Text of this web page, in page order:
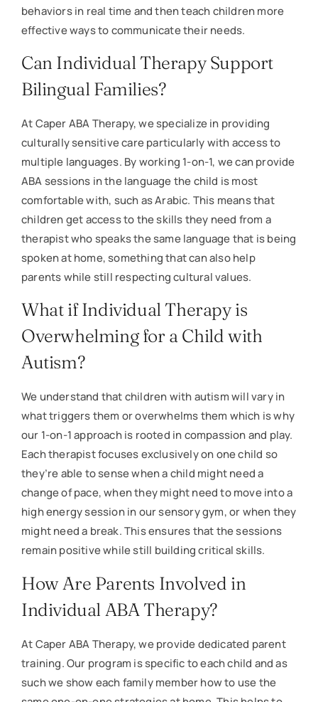
behaviors in real time and then teach children more
effective ways to communicate their needs.
Can Individual Therapy Support
Bilingual Families?
At Caper ABA Therapy, we specialize in providing
culturally sensitive care particularly with access to
multiple languages. By working 1-on-1, we can provide
ABA sessions in the language the child is most
comfortable with, such as Arabic. This means that
children get access to the skills they need from a
therapist who speaks the same language that is being
spoken at home, something that can also help
parents while still respecting cultural values.
What if Individual Therapy is
Overwhelming for a Child with
Autism?
We understand that children with autism will vary in
what triggers them or overwhelms them which is why
our 1-on-1 approach is rooted in compassion and play.
Each therapist focuses exclusively on one child so
they’re able to sense when a child might need a
change of pace, when they might need to move into a
high energy session in our sensory gym, or when they
might need a break. This ensures that the sessions
remain positive while still building critical skills.
How Are Parents Involved in
Individual ABA Therapy?
At Caper ABA Therapy, we provide dedicated parent
training. Our program is specific to each child and as
such we show each family member how to use the